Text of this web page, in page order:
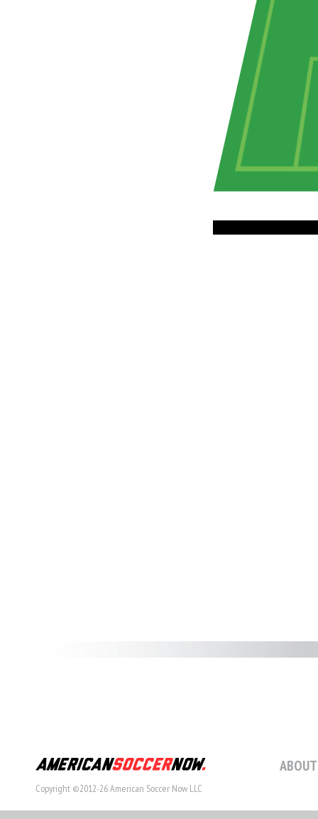
Copyright ©2012-26 American Soccer Now LLC